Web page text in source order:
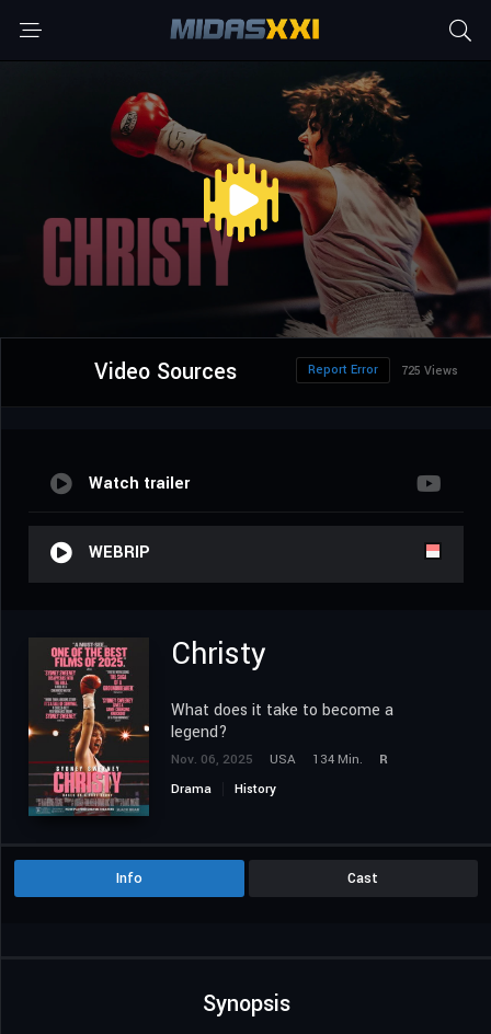
Video Sources 725 Views
Report Error
Watch trailer
WEBRIP
Christy
What does it take to become a
legend?
Nov. 06, 2025 USA 134 Min.
R
Drama
History
Info Cast
Synopsis